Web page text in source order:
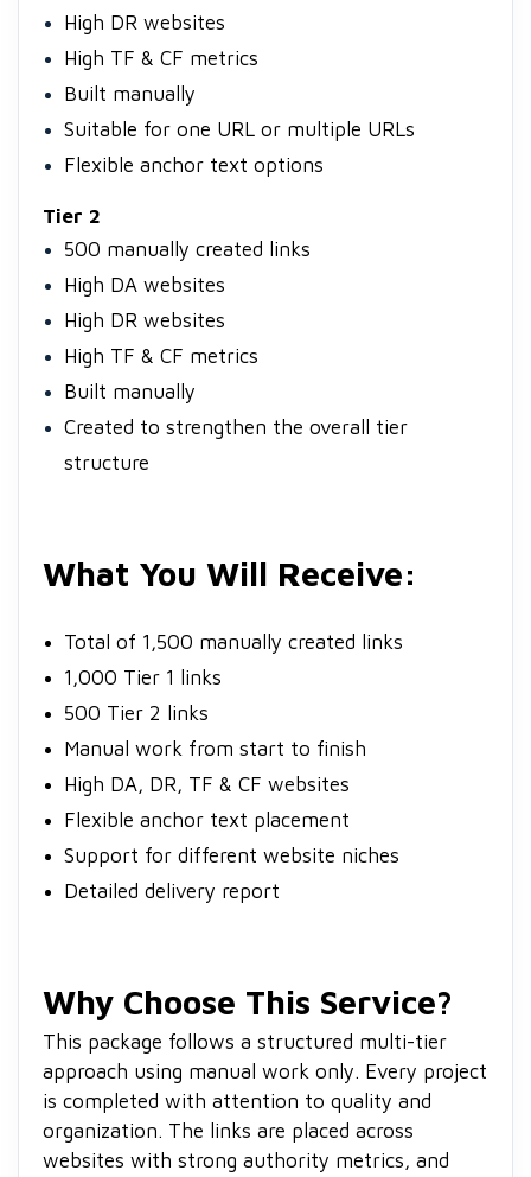
High DR websites
High TF & CF metrics
Built manually
Suitable for one URL or multiple URLs
Flexible anchor text options
Tier 2
500 manually created links
High DA websites
High DR websites
High TF & CF metrics
Built manually
Created to strengthen the overall tier
structure
What You Will Receive:
Total of 1,500 manually created links
1,000 Tier 1 links
500 Tier 2 links
Manual work from start to finish
High DA, DR, TF & CF websites
Flexible anchor text placement
Support for different website niches
Detailed delivery report
Why Choose This Service?
This package follows a structured multi-tier
approach using manual work only. Every project
is completed with attention to quality and
organization. The links are placed across
websites with strong authority metrics, and